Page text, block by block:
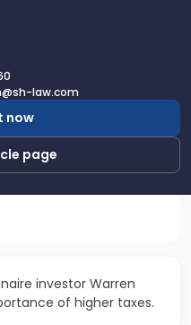
law.com
now
page
investor Warren
of higher taxes.